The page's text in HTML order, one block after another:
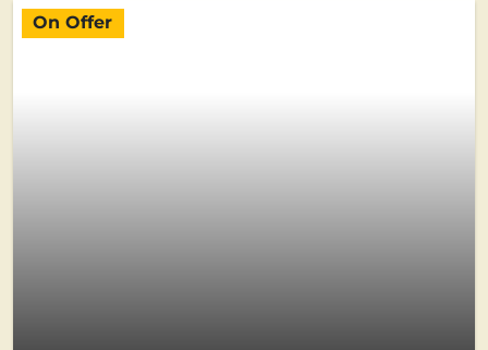
On Offer